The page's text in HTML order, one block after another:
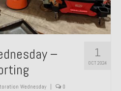
1
OCT 2024
–
Wednesday | 0